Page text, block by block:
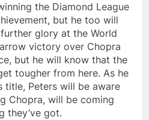
the Diamond League
but he too will
glory at the World
victory over Chopra
but he will know that the
tougher from here. As he
title, Peters will be aware
Chopra, will be coming
they’ve got.